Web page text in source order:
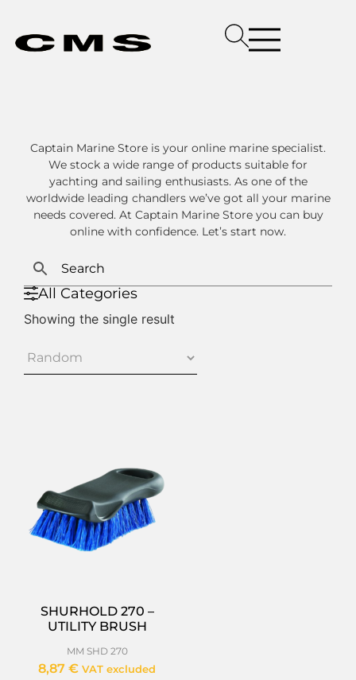
Captain Marine Store is your online marine specialist.
We stock a wide range of products suitable for
yachting and sailing enthusiasts. As one of the
worldwide leading chandlers we’ve got all your marine
needs covered. At Captain Marine Store you can buy
online with confidence. Let’s start now.
All Categories
Showing the single result
SHURHOLD 270 –
UTILITY BRUSH
MM SHD 270
8,87 € VAT excluded